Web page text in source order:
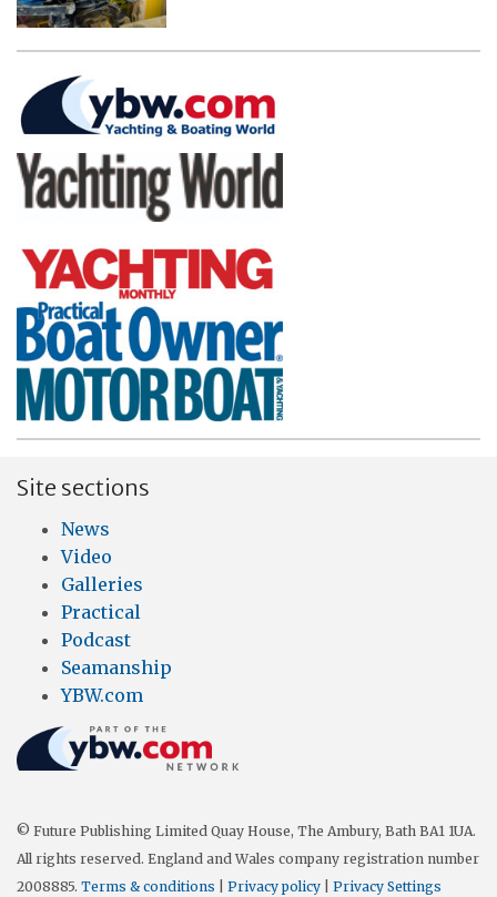
Site sections
News
Video
Galleries
Practical
Podcast
Seamanship
YBW.com
© Future Publishing Limited Quay House, The Ambury, Bath BA1 1UA.
All rights reserved. England and Wales company registration number
2008885. Terms & conditions Privacy policy Privacy Settings